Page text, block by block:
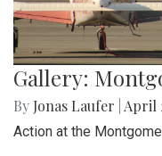
Gallery:
By Jonas Laufer April
Action at the